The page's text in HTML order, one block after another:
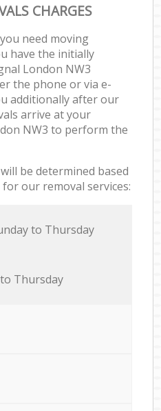
CHARGES
need moving
have the initially
London NW3
the phone or via e-
additionally after our
arrive at your
NW3 to perform the
be determined based
our removal services:
to Thursday
Thursday